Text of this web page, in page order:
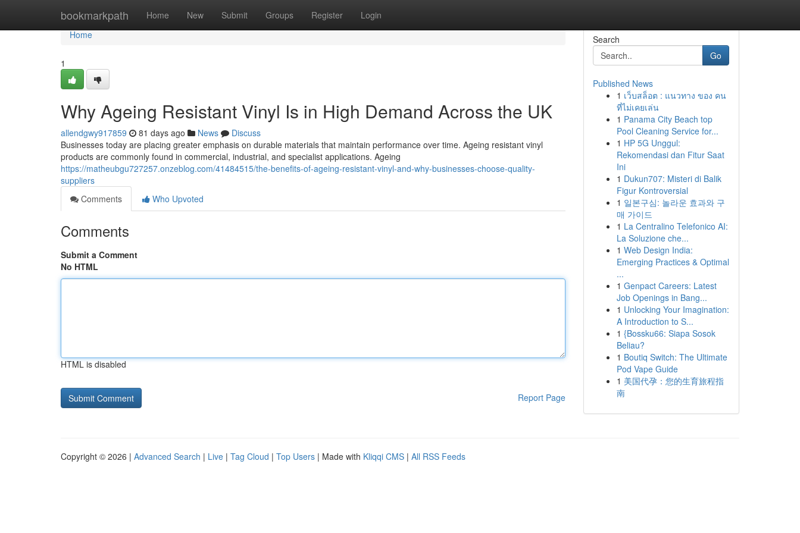
bookmarkpath Home New Submit Groups Register Login
Home
Home
1
Why Ageing Resistant Vinyl Is in High Demand Across the UK
allendgwy917859 81 days ago News
Discuss
Businesses today are placing greater emphasis on durable materials that maintain performance over time. Ageing resistant vinyl
products are commonly found in commercial, industrial, and specialist applications. Ageing
https://matheubgu727257.onzeblog.com/41484515/the-benefits-of-ageing-resistant-vinyl-and-why-businesses-choose-quality-
suppliers
Comments
Who Upvoted
Comments
Submit a Comment
No HTML
HTML is disabled
Report Page
Search
Go
Published News
1 เว็บสล็อต : แนวทาง ของ คน
ที่ไม่เคยเล่น
1 Panama City Beach top
Pool Cleaning Service for...
1 HP 5G Unggul:
Rekomendasi dan Fitur Saat
Ini
1 Dukun707: Misteri di Balik
Figur Kontroversial
1 일본구심: 놀라운 효과와 구
매 가이드
1 La Centralino Telefonico AI:
La Soluzione che...
1 Web Design India:
Emerging Practices & Optimal
...
1 Genpact Careers: Latest
Job Openings in Bang...
1 Unlocking Your Imagination:
A Introduction to S...
1 {Bossku66: Siapa Sosok
Beliau?
1 Boutiq Switch: The Ultimate
Pod Vape Guide
1 美国代孕：您的生育旅程指
南
Copyright © 2026 | Advanced Search | Live | Tag Cloud | Top Users | Made with Kliqqi CMS | All RSS Feeds